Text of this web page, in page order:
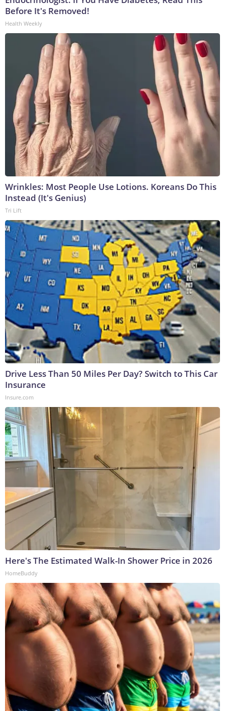
Before It's Removed!
Health Weekly
Wrinkles: Most People Use Lotions. Koreans Do This
Instead (It's Genius)
Tri Lift
Drive Less Than 50 Miles Per Day? Switch to This Car
Insurance
Insure.com
Here's The Estimated Walk-In Shower Price in 2026
HomeBuddy